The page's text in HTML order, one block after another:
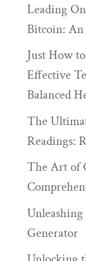
Leading
Bitcoin:
Just How
Effective
Balanced
The
Readings:
The Art of
Generator